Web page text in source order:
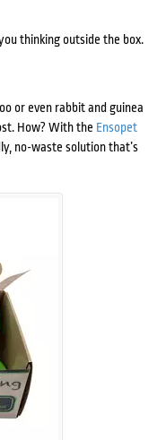
thinking outside the box.
or even rabbit and guinea
How? With the Ensopet
no-waste solution that’s